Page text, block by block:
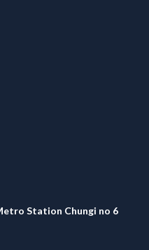
Station Chungi no 6